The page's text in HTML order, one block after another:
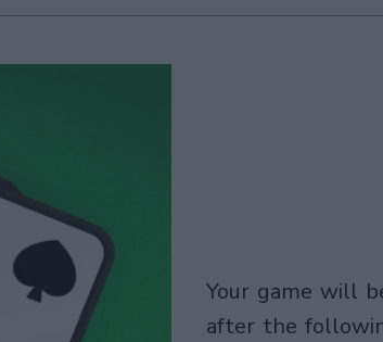
your game will begin
after the